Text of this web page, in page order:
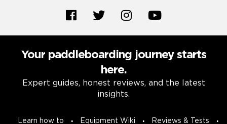
Your paddleboarding journey starts
here.
Expert guides, honest reviews, and the latest
insights.
Learn how to Equipment Wiki Reviews & Tests